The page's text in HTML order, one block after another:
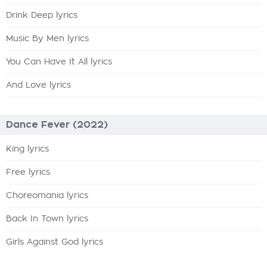
Drink Deep lyrics
Music By Men lyrics
You Can Have It All lyrics
And Love lyrics
Dance Fever (2022)
King lyrics
Free lyrics
Choreomania lyrics
Back In Town lyrics
Girls Against God lyrics